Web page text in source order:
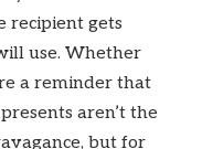
recipient gets
use. Whether
a reminder that
aren’t the
but for